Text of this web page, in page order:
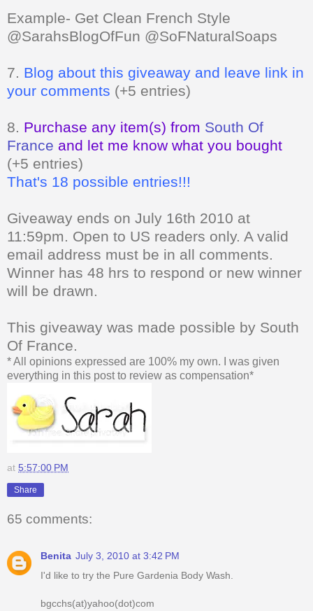
Example- Get Clean French Style
@SarahsBlogOfFun @SoFNaturalSoaps
7. Blog about this giveaway and leave link in
your comments (+5 entries)
8. Purchase any item(s) from South Of
France and let me know what you bought
(+5 entries)
That's 18 possible entries!!!
Giveaway ends on July 16th 2010 at
11:59pm. Open to US readers only. A valid
email address must be in all comments.
Winner has 48 hrs to respond or new winner
will be drawn.
This giveaway was made possible by South
Of France.
* All opinions expressed are 100% my own. I was given
everything in this post to review as compensation*
at 5:57:00 PM
Share
65 comments:
Benita July 3, 2010 at 3:42 PM
I'd like to try the Pure Gardenia Body Wash.
bgcchs(at)yahoo(dot)com